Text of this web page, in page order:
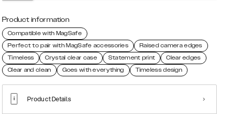
Product information
Compatible with MagSafe
Perfect to pair with MagSafe accessories
Raised camera edges
Timeless
Crystal clear case Statement print
Clear edges
Clear and clean
Goes with everything Timeless design
Product Details